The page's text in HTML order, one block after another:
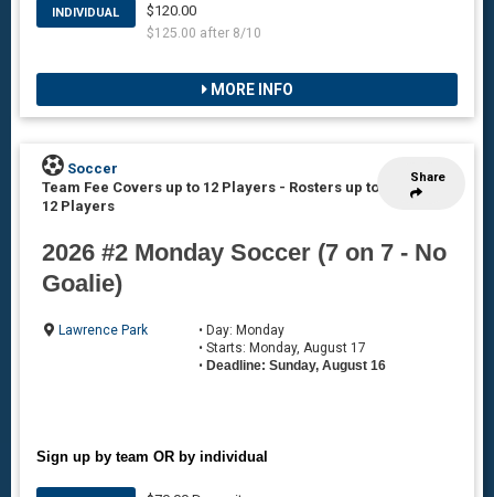
INDIVIDUAL $120.00
$125.00 after 8/10
MORE INFO
Share
Soccer
Team Fee Covers up to 12 Players - Rosters up to
12 Players
2026 #2 Monday Soccer (7 on 7 - No
Goalie)
Lawrence Park
• Day: Monday
• Starts: Monday, August 17
• Deadline: Sunday, August 16
Sign up by team OR by individual